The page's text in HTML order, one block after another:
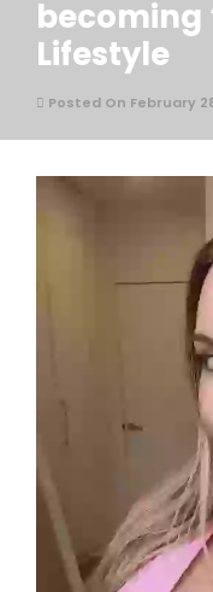
becoming
Lifestyle
Posted On February
An influencer has
trick she used to
The housing market
enough to afford
our 20s at the
And don’t even get
finding a place to